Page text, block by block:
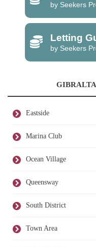
by Seekers
Letting
by Seekers
Eastside
Marina Club
Ocean Village
Queensway
South District
Town Area